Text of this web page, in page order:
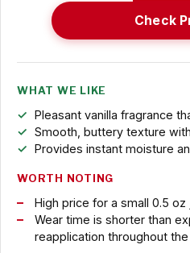
Check
WHAT WE LIKE
Pleasant vanilla fragrance
Smooth, buttery texture
Provides instant moisture
WORTH NOTING
High price for a small 0.5 oz
Wear time is shorter than
reapplication throughout